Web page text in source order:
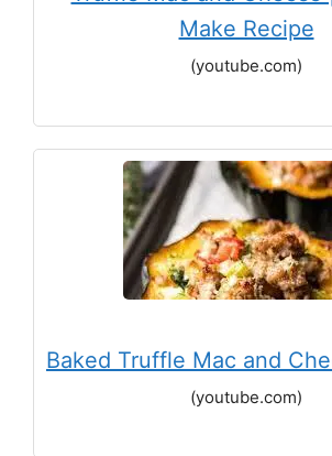
Make Recipe
(youtube.com)
Baked Truffle Mac and
(youtube.com)